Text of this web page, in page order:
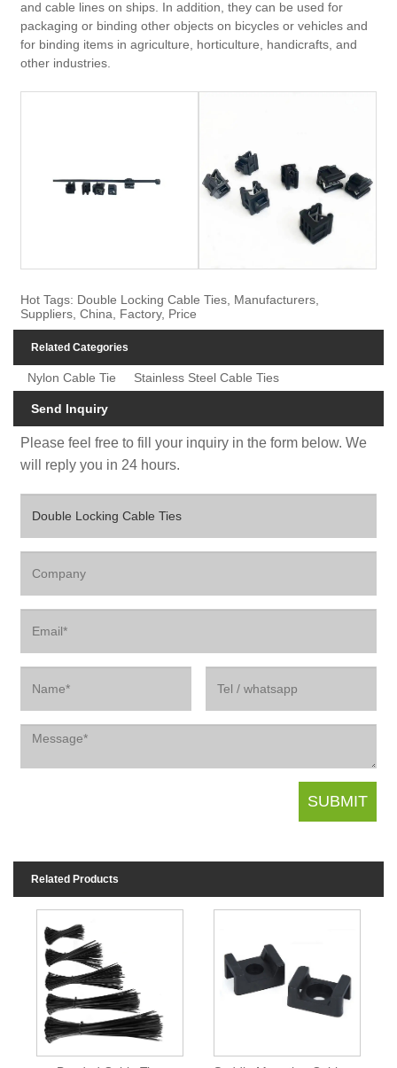
and cable lines on ships. In addition, they can be used for
packaging or binding other objects on bicycles or vehicles and
for binding items in agriculture, horticulture, handicrafts, and
other industries.
Hot Tags: Double Locking Cable Ties, Manufacturers,
Suppliers, China, Factory, Price
Related Categories
Nylon Cable Tie Stainless Steel Cable Ties
Send Inquiry
Please feel free to fill your inquiry in the form below. We
will reply you in 24 hours.
Related Products